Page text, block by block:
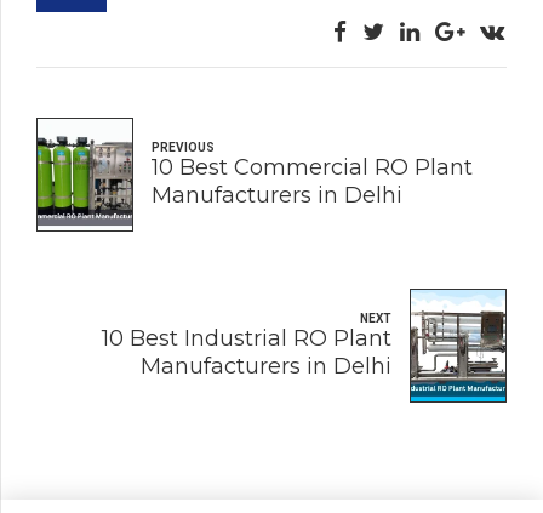
PREVIOUS
10 Best Commercial RO Plant
Manufacturers in Delhi
NEXT
10 Best Industrial RO Plant
Manufacturers in Delhi